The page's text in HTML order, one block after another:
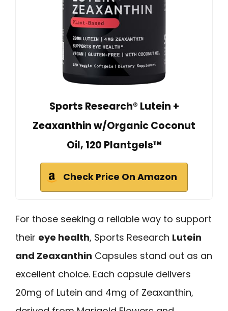
Sports Research® Lutein +
Zeaxanthin w/Organic Coconut
Oil, 120 Plantgels™
Check Price On Amazon
For those seeking a reliable way to support
their eye health, Sports Research Lutein
and Zeaxanthin Capsules stand out as an
excellent choice. Each capsule delivers
20mg of Lutein and 4mg of Zeaxanthin,